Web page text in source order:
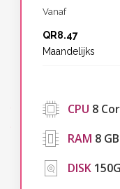
Vanaf
QR8.47
Maandelijks
CPU 8
RAM 8
DISK